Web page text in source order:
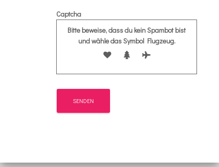
Captcha
Bitte beweise, dass du kein Spambot bist
und wähle das SymbolFlugzeug.